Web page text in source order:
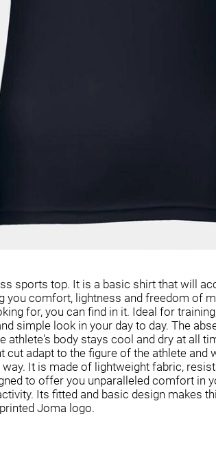
sports top. It is a basic shirt that will
you comfort, lightness and freedom of
for, you can find in it. Ideal for
simple look in your day to day. The
athlete's body stays cool and dry at all
cut adapt to the figure of the athlete and
It is made of lightweight fabric,
to offer you unparalleled comfort in
Its fitted and basic design makes
Joma logo.